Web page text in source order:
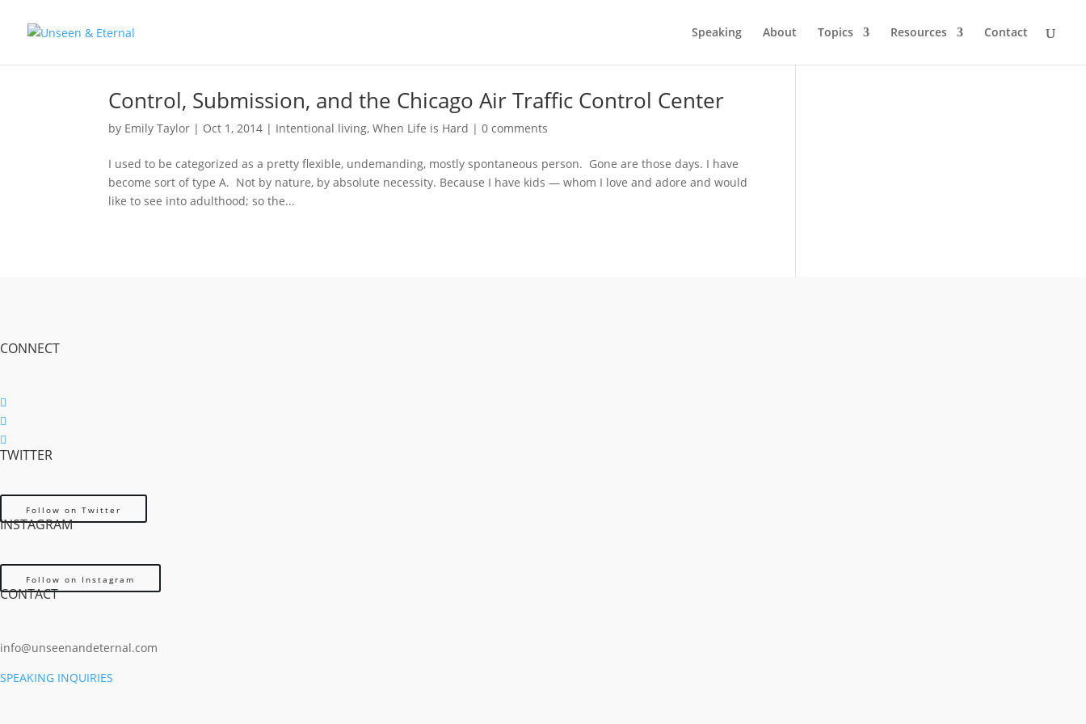
Speaking About Topics Resources Contact
Control, Submission, and the Chicago Air Traffic Control Center
by Emily Taylor | Oct 1, 2014 | Intentional living,When Life is Hard |0 comments
I used to be categorized as a pretty flexible, undemanding, mostly spontaneous person. Gone are those days. I have
become sort of type A. Not by nature, by absolute necessity. Because I have kids — whom I love and adore and would
like to see into adulthood; so the...
CONNECT
Follow
Follow
Follow
TWITTER
Follow on Twitter
INSTAGRAM
Follow on Instagram
CONTACT
info@unseenandeternal.com
SPEAKING INQUIRIES